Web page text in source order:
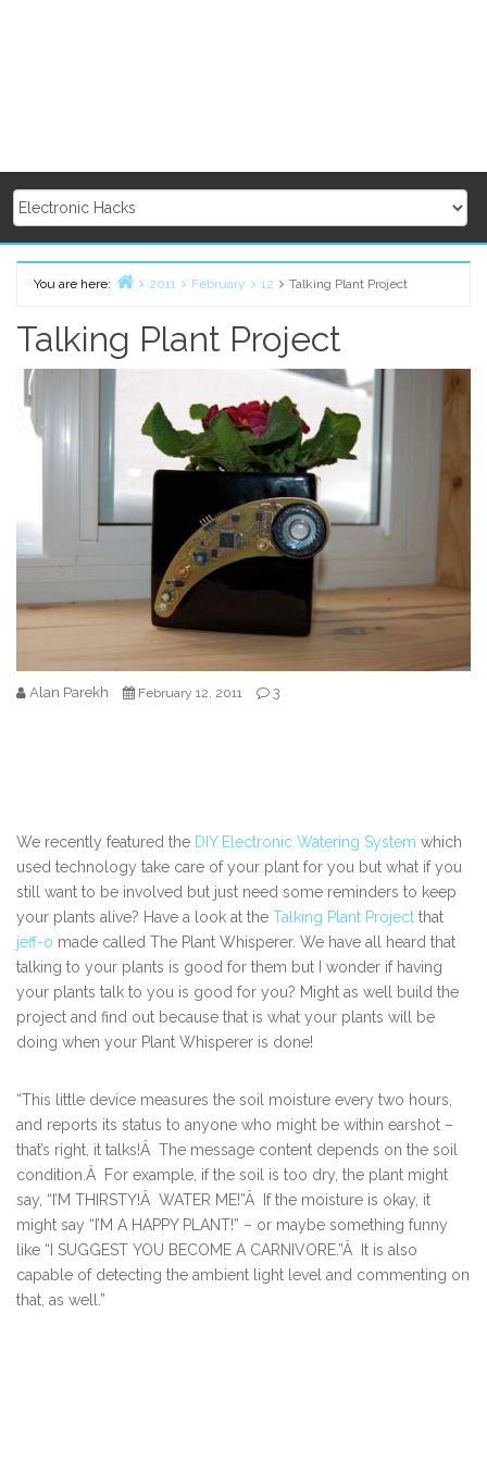
You are here:
2011 February 12 Talking Plant Project
Talking Plant Project
Alan Parekh February 12, 2011 3
We recently featured the DIY Electronic Watering System which
used technology take care of your plant for you but what if you
still want to be involved but just need some reminders to keep
your plants alive? Have a look at the Talking Plant Project that
jeff-o made called The Plant Whisperer. We have all heard that
talking to your plants is good for them but I wonder if having
your plants talk to you is good for you? Might as well build the
project and find out because that is what your plants will be
doing when your Plant Whisperer is done!
“This little device measures the soil moisture every two hours,
and reports its status to anyone who might be within earshot –
that’s right, it talks!Â The message content depends on the soil
condition.Â For example, if the soil is too dry, the plant might
say, “I’M THIRSTY!Â WATER ME!”Â If the moisture is okay, it
might say “I’M A HAPPY PLANT!” – or maybe something funny
like “I SUGGEST YOU BECOME A CARNIVORE.”Â It is also
capable of detecting the ambient light level and commenting on
that, as well.”